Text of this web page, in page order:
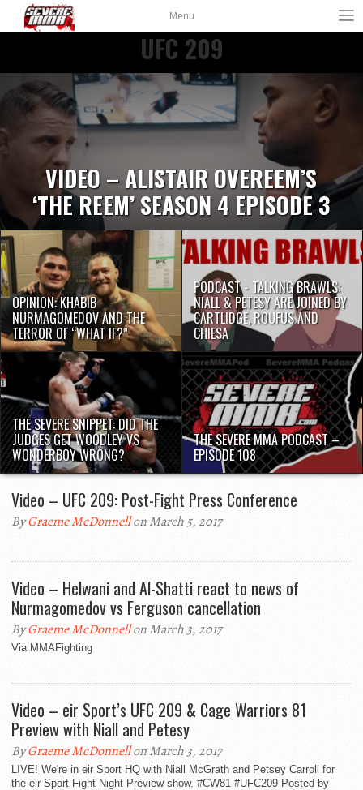
Menu
UFC 209
VIDEO – ALISTAIR OVEREEM’S
‘THE REEM’ SEASON 4 EPISODE 3
OPINION: KHABIB
NURMAGOMEDOV AND THE
TERROR OF “WHAT IF?”
PODCAST - TALKING BRAWLS:
NIALL & PETESY ARE JOINED BY
CARTLIDGE, ROUFUS AND
CHIESA
THE SEVERE SNIPPET: DID THE
JUDGES GET WOODLEY VS
WONDERBOY WRONG?
THE SEVERE MMA PODCAST –
EPISODE 108
Video – UFC 209: Post-Fight Press Conference
ByGraeme McDonnellon March 5, 2017
Video – Helwani and Al-Shatti react to news of
Nurmagomedov vs Ferguson cancellation
ByGraeme McDonnellon March 3, 2017
Via MMAFighting
Video – eir Sport’s UFC 209 & Cage Warriors 81
Preview with Niall and Petesy
ByGraeme McDonnellon March 3, 2017
LIVE! We're in eir Sport HQ with Niall McGrath and Petsey Carroll for
the eir Sport Fight Night Preview show. #CW81 #UFC209 Posted by